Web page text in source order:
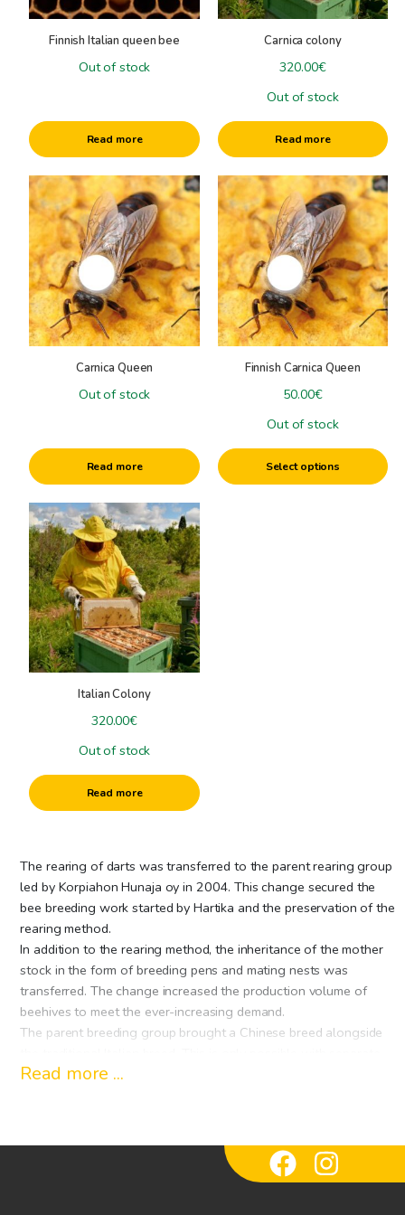
Varroa Control/Diseases
Honey harvest
other machines
Plasticpails & Bottlingtanks
Cardboardbox
Specials
Clothing
Books
Finnish Italian queen bee
Out of stock
Read more
Carnica colony
320.00€
Out of stock
Read more
Carnica Queen
Out of stock
Read more
Finnish Carnica Queen
50.00€
Out of stock
Select options
This
product
has
multiple
variants.
The
options
may
be
chosen
page
Italian Colony
320.00€
Out of stock
Read more
The rearing of darts was transferred to the parent rearing group
led by Korpiahon Hunaja oy in 2004. This change secured the
bee breeding work started by Hartika and the preservation of the
rearing method.
In addition to the rearing method, the inheritance of the mother
stock in the form of breeding pens and mating nests was
transferred. The change increased the production volume of
beehives to meet the ever-increasing demand.
The parent breeding group brought a Chinese breed alongside
breeding gardens of several breeders. The extensive wilderness
The parent group has a common quality system that guarantees
the similarity of the quality of the mothers within the group,
Read more ...